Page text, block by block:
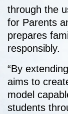
through the
for Parents
prepares
responsibly.
“By
aims to
model
students